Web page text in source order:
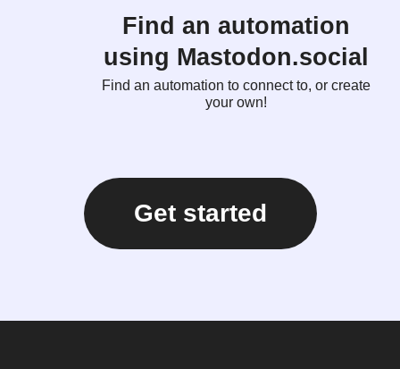
Find an automation
using Mastodon.social
Find an automation to connect to, or create
your own!
Get started